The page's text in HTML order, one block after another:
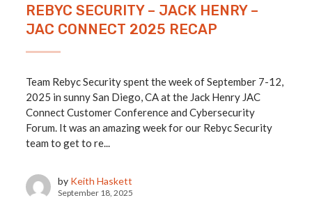
REBYC SECURITY – JACK HENRY –
JAC CONNECT 2025 RECAP
Team Rebyc Security spent the week of September 7-12,
2025 in sunny San Diego, CA at the Jack Henry JAC
Connect Customer Conference and Cybersecurity
Forum. It was an amazing week for our Rebyc Security
team to get to re...
by Keith Haskett
September 18, 2025